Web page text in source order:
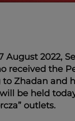
August 2022,
received the
Zhadan and
be held
outlets.